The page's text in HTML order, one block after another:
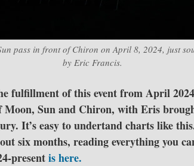
pass in front of Chiron on April 8, 2024, just
by Eric Francis.
fulfillment of this event from April
Sun and Chiron, with Eris
It’s easy to undertand charts like
six months, reading everything you
presentis here.